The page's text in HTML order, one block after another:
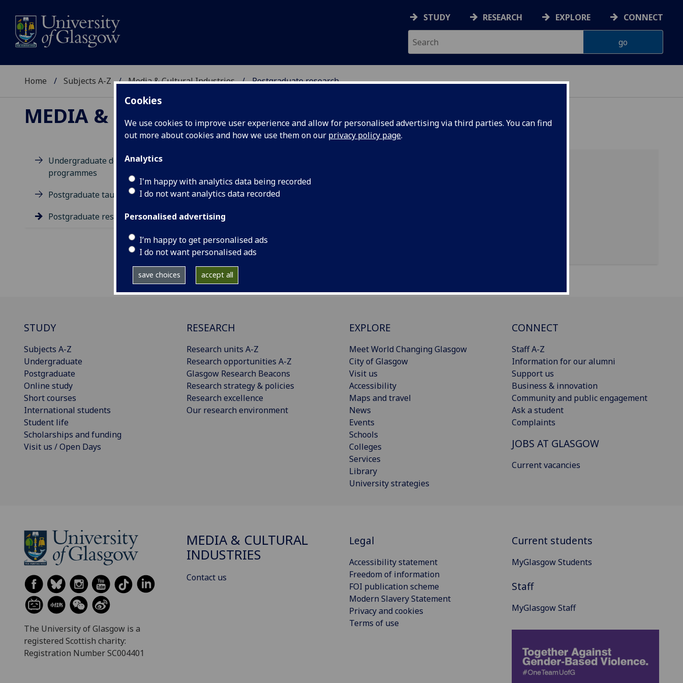
Cookies
We use cookies to improve user experience and allow for personalised advertising via third parties. You can find
out more about cookies and how we use them on our privacy policy page.
Analytics
I'm happy with analytics data being recorded
I do not want analytics data recorded
Personalised advertising
I’m happy to get personalised ads
I do not want personalised ads
save choices accept all
STUDY RESEARCH EXPLORE CONNECT
Home Subjects A-Z Media & Cultural Industries Postgraduate research
MEDIA & CULTURAL INDUSTRIES
Undergraduate degree
programmes
Postgraduate taught degrees
Postgraduate research
Postgraduate research opportunities
STUDY
Subjects A-Z
Undergraduate
Postgraduate
Online study
Short courses
International students
Student life
Scholarships and funding
Visit us / Open Days
RESEARCH
Research units A-Z
Research opportunities A-Z
Glasgow Research Beacons
Research strategy & policies
Research excellence
Our research environment
EXPLORE
Meet World Changing Glasgow
City of Glasgow
Visit us
Accessibility
Maps and travel
News
Events
Schools
Colleges
Services
Library
University strategies
CONNECT
Staff A-Z
Information for our alumni
Support us
Business & innovation
Community and public engagement
Ask a student
Complaints
JOBS AT GLASGOW
Current vacancies
The University of Glasgow is a
registered Scottish charity:
Registration Number SC004401
MEDIA & CULTURAL
INDUSTRIES
Contact us
Legal
Accessibility statement
Freedom of information
FOI publication scheme
Modern Slavery Statement
Privacy and cookies
Terms of use
Current students
MyGlasgow Students
Staff
MyGlasgow Staff